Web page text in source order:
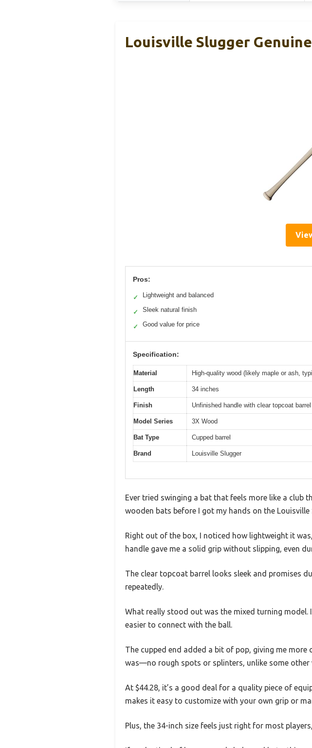
Louisville Slugger
Pros:
✓ Lightweight and balanced
✓ Sleek natural finish
✓ Good value for price
Specification:
Material High-quality wood (likely maple or ash,
Length 34 inches
Finish Unfinished handle with clear topcoat barrel
Model Series 3X Wood
Bat Type Cupped barrel
Brand Louisville Slugger
Ever tried swinging a bat that feels more like a club
wooden bats before I got my hands on the Louisville
Right out of the box, I noticed how lightweight it
handle gave me a solid grip without slipping, even
The clear topcoat barrel looks sleek and promises
repeatedly.
What really stood out was the mixed turning model.
easier to connect with the ball.
The cupped end added a bit of pop, giving me
was—no rough spots or splinters, unlike some other
At $44.28, it’s a good deal for a quality piece of
makes it easy to customize with your own grip or
Plus, the 34-inch size feels just right for most